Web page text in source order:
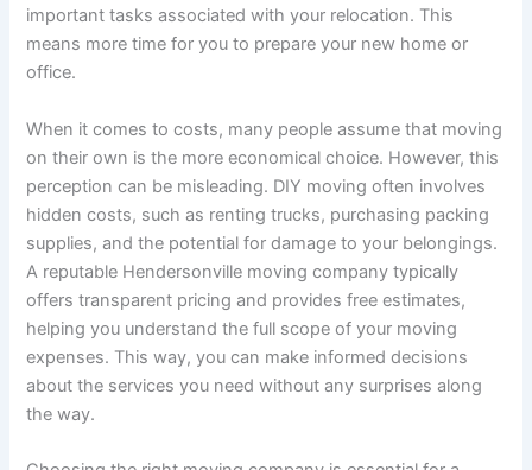
important tasks associated with your relocation. This
means more time for you to prepare your new home or
office.
When it comes to costs, many people assume that moving
on their own is the more economical choice. However, this
perception can be misleading. DIY moving often involves
hidden costs, such as renting trucks, purchasing packing
supplies, and the potential for damage to your belongings.
A reputable Hendersonville moving company typically
offers transparent pricing and provides free estimates,
helping you understand the full scope of your moving
expenses. This way, you can make informed decisions
about the services you need without any surprises along
the way.